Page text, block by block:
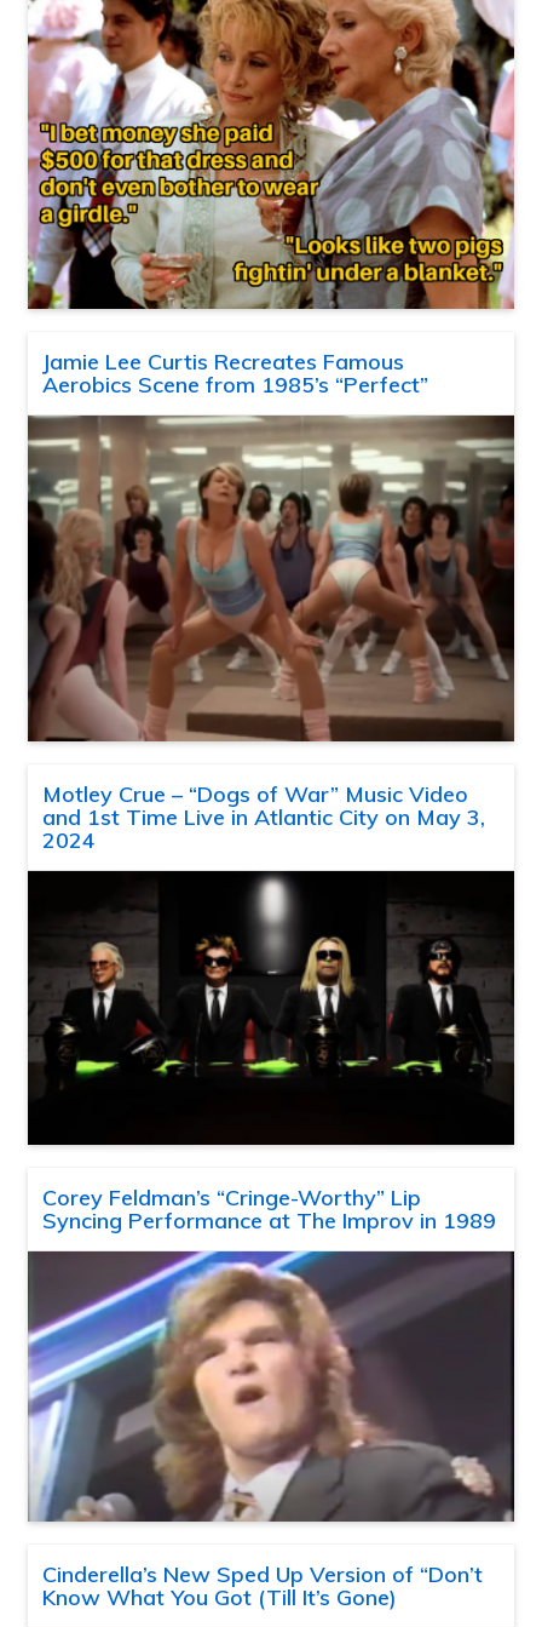
Jamie Lee Curtis Recreates Famous
Aerobics Scene from 1985’s “Perfect”
Motley Crue – “Dogs of War” Music Video
and 1st Time Live in Atlantic City on May 3,
2024
Corey Feldman’s “Cringe-Worthy” Lip
Syncing Performance at The Improv in 1989
Cinderella’s New Sped Up Version of “Don’t
Know What You Got (Till It’s Gone)